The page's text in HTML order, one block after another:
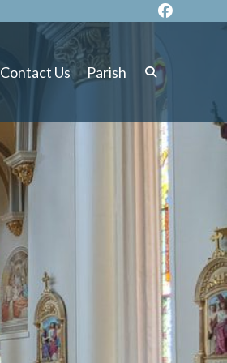
Contact Us Parish